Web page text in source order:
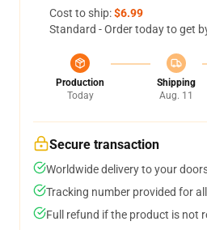
Cost to ship:$6.99
Standard - Order today to get
Production
Today
Shipping
Aug. 11
Secure transaction
Worldwide delivery to your
Tracking number provided for
Full refund if the product is not